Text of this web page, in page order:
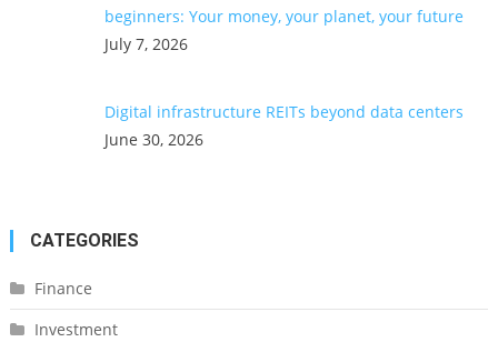
beginners: Your money, your planet, your future
July 7, 2026
Digital infrastructure REITs beyond data centers
June 30, 2026
CATEGORIES
Finance
Investment